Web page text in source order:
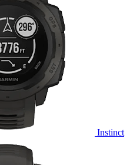
Instinct